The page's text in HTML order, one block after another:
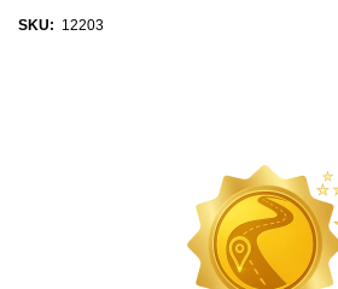
SKU: 12203